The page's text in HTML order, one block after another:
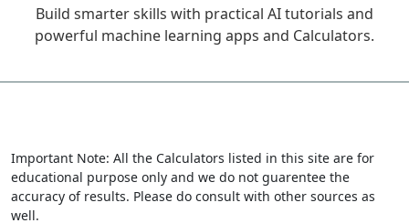
Build smarter skills with practical AI tutorials and
powerful machine learning apps and Calculators.
Important Note: All the Calculators listed in this site are for
educational purpose only and we do not guarentee the
accuracy of results. Please do consult with other sources as
well.